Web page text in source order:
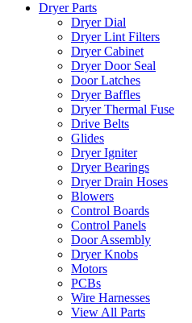
Dryer Parts
Dryer Dial
Dryer Lint Filters
Dryer Cabinet
Dryer Door Seal
Door Latches
Dryer Baffles
Dryer Thermal Fuse
Drive Belts
Glides
Dryer Igniter
Dryer Bearings
Dryer Drain Hoses
Blowers
Control Boards
Control Panels
Door Assembly
Dryer Knobs
Motors
PCBs
Wire Harnesses
View All Parts